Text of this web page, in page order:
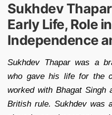
Sukhdev
Early Life, Role
Independence
Sukhdev Thapar was a
who gave his life for the
worked with Bhagat Singh
British rule. Sukhdev was